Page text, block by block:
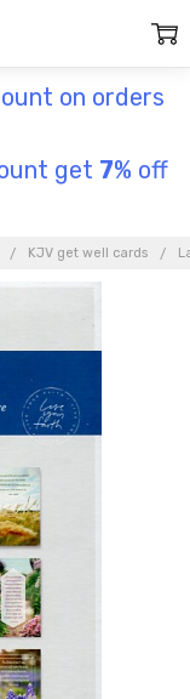
on orders
get 7% off
KJV get well cards